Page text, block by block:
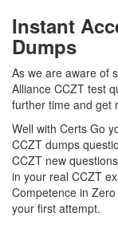
Instant
Dumps
As we are aware of
Alliance CCZT test
further time and get
Well with Certs Go
CCZT dumps
CCZT new
in your real CCZT
Competence in
your first attempt.